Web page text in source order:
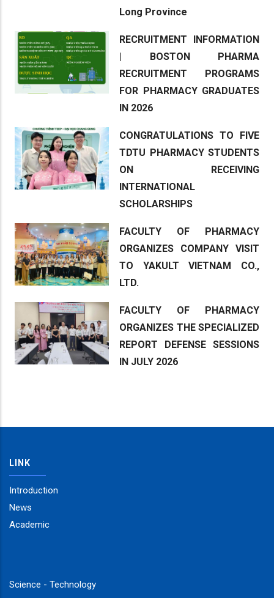
Long Province
RECRUITMENT INFORMATION
| BOSTON PHARMA
RECRUITMENT PROGRAMS
FOR PHARMACY GRADUATES
IN 2026
CONGRATULATIONS TO FIVE
TDTU PHARMACY STUDENTS
ON RECEIVING
INTERNATIONAL
SCHOLARSHIPS
FACULTY OF PHARMACY
ORGANIZES COMPANY VISIT
TO YAKULT VIETNAM CO.,
LTD.
FACULTY OF PHARMACY
ORGANIZES THE SPECIALIZED
REPORT DEFENSE SESSIONS
IN JULY 2026
LINK
Introduction
News
Academic
Science - Technology